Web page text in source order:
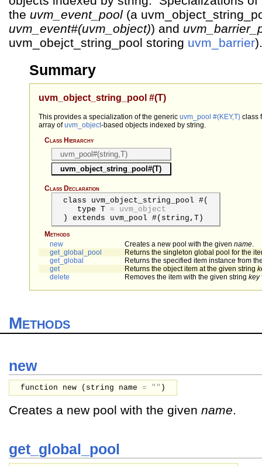
the uvm_event_pool (a
uvm_event#(uvm_object)) and
uvm_obejct_string_pool storing uvm_barrier).
Summary
uvm_object_string_pool #(T)
This provides a specialization of the genericuvm_pool #(KEY,T) class
array ofuvm_object-based objects indexed by string.
Class Hierarchy
uvm_pool#(string,T)
uvm_object_string_pool#(T)
Class Declaration
class uvm_object_string_pool #(
typeT = uvm_object
) extends uvm_pool #(string,T)
Methods
new
Creates a new pool with the given name.
get_global_pool
Returns the singleton global pool for the
get_global
Returns the specified item instance from
get
Returns the object item at the given string
delete
Removes the item with the given string key
Methods
new
function new ( string name = "" )
Creates a new pool with the given name.
get_global_pool